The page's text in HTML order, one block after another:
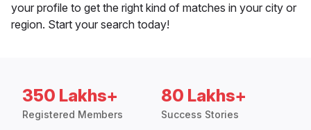
your profile to get the right kind of matches in your city or
region. Start your search today!
350 Lakhs+
Registered Members
80 Lakhs+
Success Stories